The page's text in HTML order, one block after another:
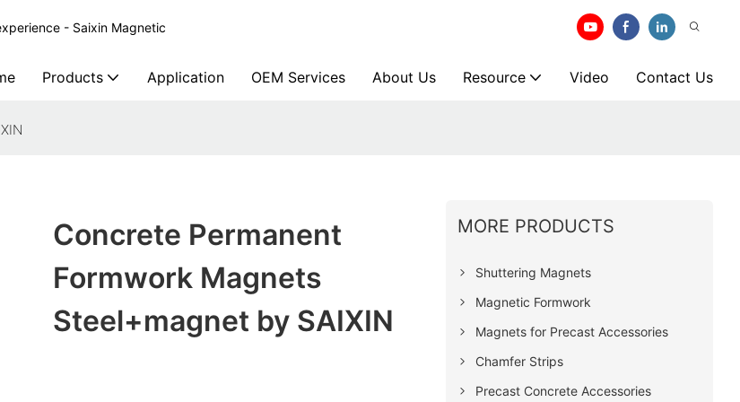
- Saixin Magnetic
Products Application OEM Services About Us Resource Video Contact Us
Concrete Permanent
Formwork Magnets
Steel+magnet by SAIXIN
MORE PRODUCTS
Shuttering Magnets
Magnetic Formwork
Magnets for Precast Accessories
Chamfer Strips
Precast Concrete Accessories